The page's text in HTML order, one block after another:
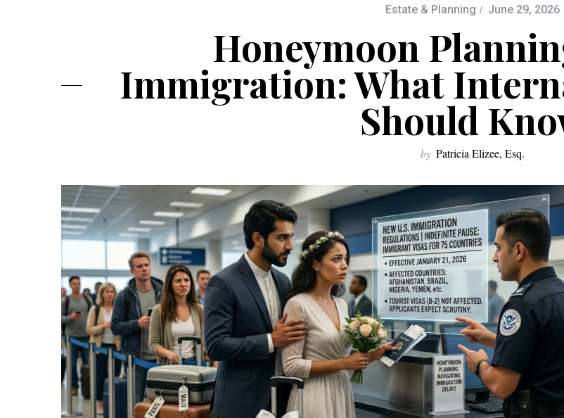
Estate & Planning June 29, 2026
Honeymoon
Immigration: What
Should
by Patricia Elizee, Esq.